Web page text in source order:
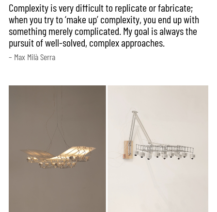
Complexity is very difficult to replicate or fabricate;
when you try to ‘make up’ complexity, you end up with
something merely complicated. My goal is always the
pursuit of well-solved, complex approaches.
– Max Milà Serra